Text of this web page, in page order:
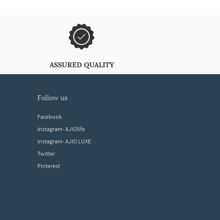
ASSURED QUALITY
follow us
Facebook
Instagram- AJIOlife
Instagram- AJIO LUXE
Twitter
Pinterest